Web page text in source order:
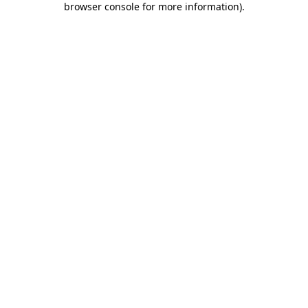
browser console for more information).